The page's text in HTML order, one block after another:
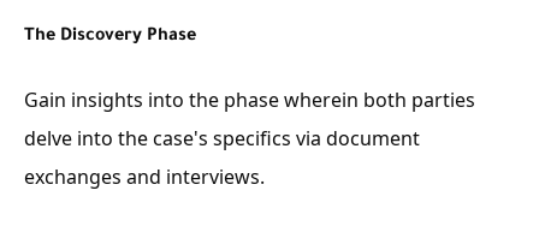
The Discovery Phase
Gain insights into the phase wherein both parties
delve into the case's specifics via document
exchanges and interviews.